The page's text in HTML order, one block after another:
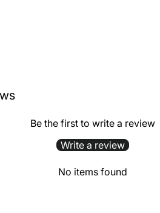
Be the first to write a review
Write a review
No items found